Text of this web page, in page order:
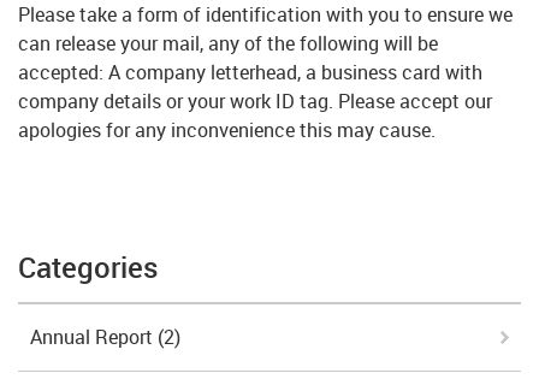
Please take a form of identification with you to ensure we
can release your mail, any of the following will be
accepted: A company letterhead, a business card with
company details or your work ID tag. Please accept our
apologies for any inconvenience this may cause.
Categories
Annual Report (2)